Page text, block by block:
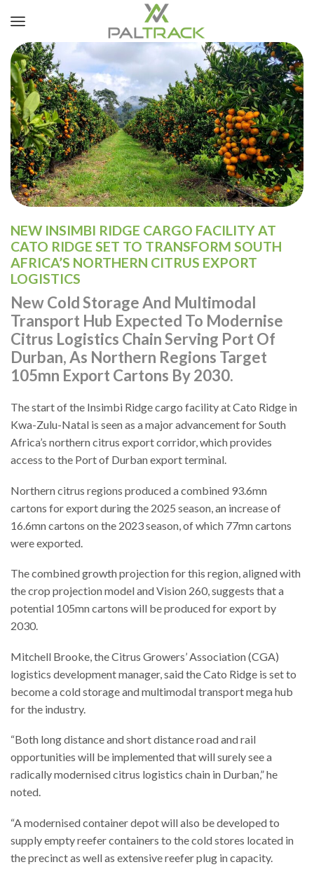
NEW INSIMBI RIDGE CARGO FACILITY AT
CATO RIDGE SET TO TRANSFORM SOUTH
AFRICA’S NORTHERN CITRUS EXPORT
LOGISTICS
New Cold Storage And Multimodal
Transport Hub Expected To Modernise
Citrus Logistics Chain Serving Port Of
Durban, As Northern Regions Target
105mn Export Cartons By 2030.
The start of the Insimbi Ridge cargo facility at Cato Ridge in
Kwa-Zulu-Natal is seen as a major advancement for South
Africa’s northern citrus export corridor, which provides
access to the Port of Durban export terminal.
Northern citrus regions produced a combined 93.6mn
cartons for export during the 2025 season, an increase of
16.6mn cartons on the 2023 season, of which 77mn cartons
were exported.
The combined growth projection for this region, aligned with
the crop projection model and Vision 260, suggests that a
potential 105mn cartons will be produced for export by
2030.
Mitchell Brooke, the Citrus Growers’ Association (CGA)
logistics development manager, said the Cato Ridge is set to
become a cold storage and multimodal transport mega hub
for the industry.
“Both long distance and short distance road and rail
opportunities will be implemented that will surely see a
radically modernised citrus logistics chain in Durban,” he
noted.
“A modernised container depot will also be developed to
supply empty reefer containers to the cold stores located in
the precinct as well as extensive reefer plug in capacity.